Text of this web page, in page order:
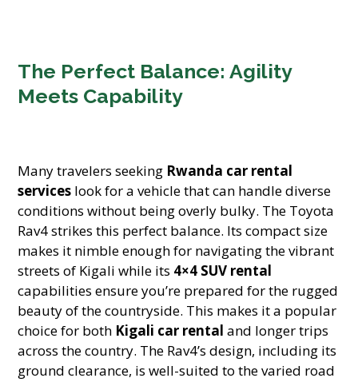
The Perfect Balance: Agility
Meets Capability
Many travelers seeking Rwanda car rental
services look for a vehicle that can handle diverse
conditions without being overly bulky. The Toyota
Rav4 strikes this perfect balance. Its compact size
makes it nimble enough for navigating the vibrant
streets of Kigali while its 4×4 SUV rental
capabilities ensure you’re prepared for the rugged
beauty of the countryside. This makes it a popular
choice for both Kigali car rental and longer trips
across the country. The Rav4’s design, including its
ground clearance, is well-suited to the varied road